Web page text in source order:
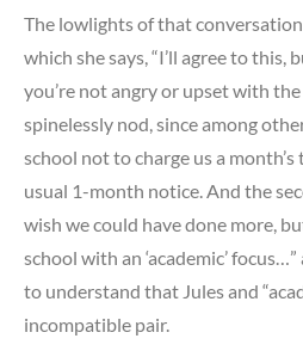
The lowlights of that
which she says, “I’ll agree to this,
you’re not angry or upset with
spinelessly nod, since among
school not to charge us a
usual 1-month notice. And the
wish we could have done more,
school with an ‘academic’
to understand that Jules and
incompatible pair.